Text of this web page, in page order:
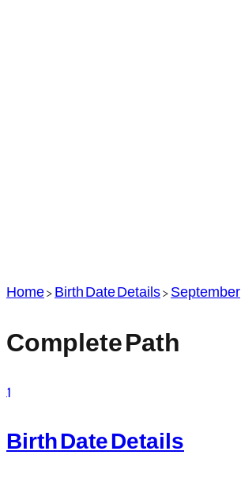
Home>Birth Date Details>September
Complete Path
1
Birth Date Details